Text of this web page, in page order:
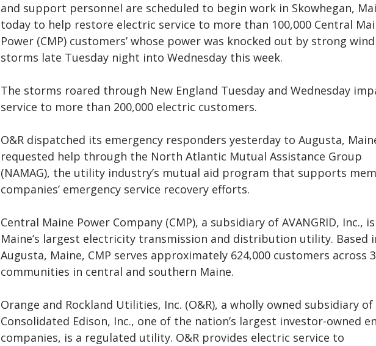
and support personnel are scheduled to begin work in Skowhegan,
today to help restore electric service to more than 100,000 Central
Power (CMP) customers’ whose power was knocked out by strong wind
storms late Tuesday night into Wednesday this week.
The storms roared through New England Tuesday and Wednesday
service to more than 200,000 electric customers.
O&R dispatched its emergency responders yesterday to Augusta,
requested help through the North Atlantic Mutual Assistance Group
(NAMAG), the utility industry’s mutual aid program that supports
companies’ emergency service recovery efforts.
Central Maine Power Company (CMP), a subsidiary of AVANGRID, Inc., is
Maine’s largest electricity transmission and distribution utility. Based
Augusta, Maine, CMP serves approximately 624,000 customers across
communities in central and southern Maine.
Orange and Rockland Utilities, Inc. (O&R), a wholly owned subsidiary of
Consolidated Edison, Inc., one of the nation’s largest investor-owned
companies, is a regulated utility. O&R provides electric service to